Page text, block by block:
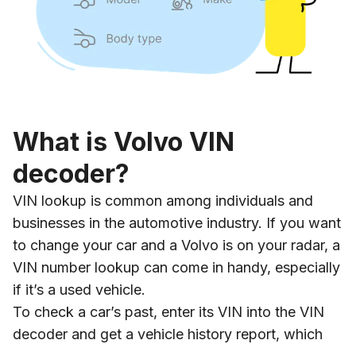
What is Volvo VIN
decoder?
VIN lookup is common among individuals and
businesses in the automotive industry. If you want
to change your car and a Volvo is on your radar, a
VIN number lookup can come in handy, especially
if it’s a used vehicle.
To check a car’s past, enter its VIN into the VIN
decoder and get a vehicle history report, which